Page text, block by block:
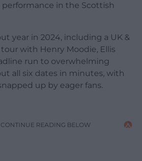
in the Scottish
year in 2024, including a UK &
with Henry Moodie, Ellis
run to overwhelming
all six dates in minutes, with
up by eager fans.
READING BELOW